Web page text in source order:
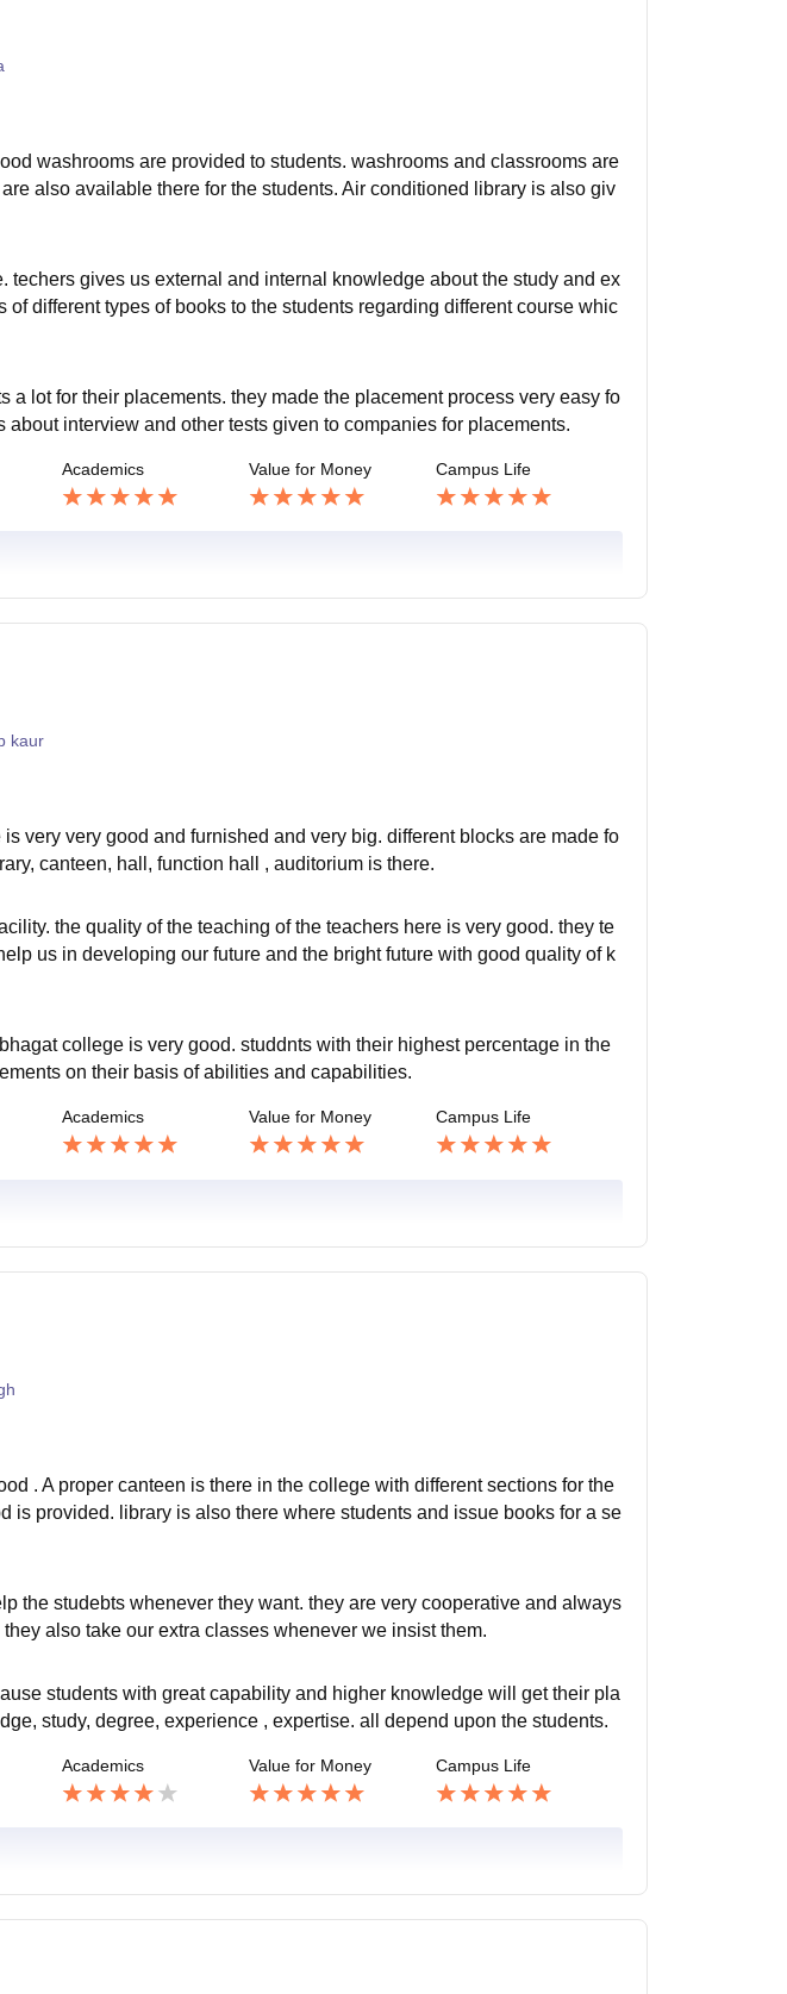
washrooms are provided to students. washrooms and classrooms are
also available there for the students. Air conditioned library is also giv
techers gives us external and internal knowledge about the study and ex
different types of books to the students regarding different course whic
a lot for their placements. they made the placement process very easy fo
about interview and other tests given to companies for placements.
Academics Value for Money Campus Life
kaur
very very good and furnished and very big. different blocks are made fo
canteen, hall, function hall , auditorium is there.
the quality of the teaching of the teachers here is very good. they te
us in developing our future and the bright future with good quality of k
college is very good. studdnts with their highest percentage in the
on their basis of abilities and capabilities.
Academics Value for Money Campus Life
. A proper canteen is there in the college with different sections for the
is provided. library is also there where students and issue books for a se
the studebts whenever they want. they are very cooperative and always
also take our extra classes whenever we insist them.
students with great capability and higher knowledge will get their pla
study, degree, experience , expertise. all depend upon the students.
Academics Value for Money Campus Life